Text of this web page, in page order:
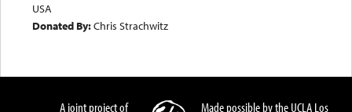
USA
Donated By:Chris Strachwitz
A joint project of
Made possible by the UCLA Los